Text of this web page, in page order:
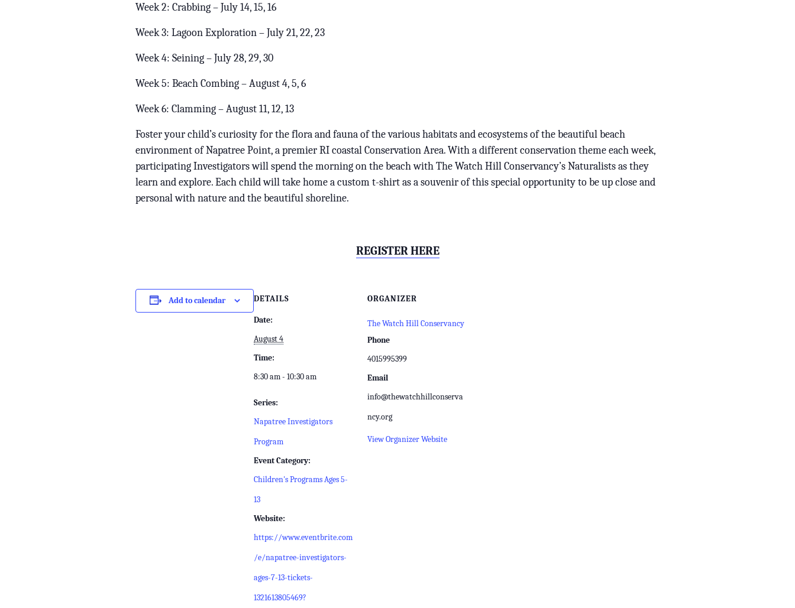
Week 2: Crabbing – July 14, 15, 16
Week 3: Lagoon Exploration – July 21, 22, 23
Week 4: Seining – July 28, 29, 30
Week 5: Beach Combing – August 4, 5, 6
Week 6: Clamming – August 11, 12, 13
Foster your child’s curiosity for the flora and fauna of the various habitats and ecosystems of the beautiful beach
environment of Napatree Point, a premier RI coastal Conservation Area. With a different conservation theme each week,
participating Investigators will spend the morning on the beach with The Watch Hill Conservancy’s Naturalists as they
learn and explore. Each child will take home a custom t-shirt as a souvenir of this special opportunity to be up close and
personal with nature and the beautiful shoreline.
REGISTER HERE
Add to calendar DETAILS
Date:
August 4
Time:
8:30 am - 10:30 am
Series:
Napatree Investigators
Program
Event Category:
Children's Programs Ages 5-
13
Website:
https://www.eventbrite.com
/e/napatree-investigators-
ages-7-13-tickets-
1321613805469?
ORGANIZER
The Watch Hill Conservancy
Phone
4015995399
Email
info@thewatchhillconserva
ncy.org
View Organizer Website